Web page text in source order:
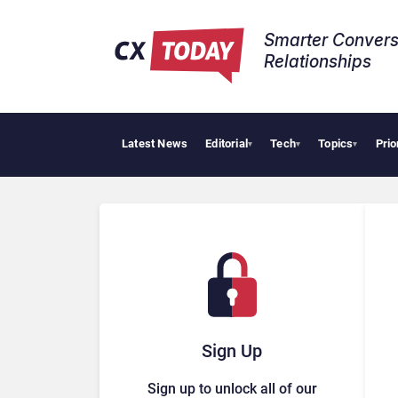
Smarter
Relationships​
Latest News Editorial▾ Tech▾ Topics▾
Sign Up
Sign up to unlock all of our